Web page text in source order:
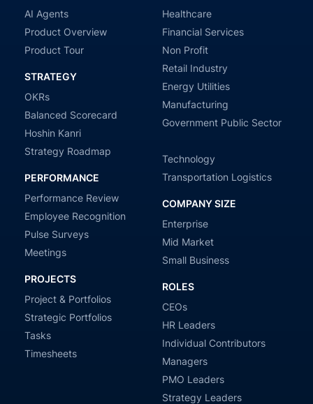
AI Agents
Product Overview
Product Tour
STRATEGY
OKRs
Balanced Scorecard
Hoshin Kanri
Strategy Roadmap
PERFORMANCE
Performance Review
Employee Recognition
Pulse Surveys
Meetings
PROJECTS
Project & Portfolios
Strategic Portfolios
Tasks
Timesheets
Healthcare
Financial Services
Non Profit
Retail Industry
Energy Utilities
Manufacturing
Government Public Sector
Technology
Transportation Logistics
COMPANY SIZE
Enterprise
Mid Market
Small Business
ROLES
CEOs
HR Leaders
Individual Contributors
Managers
PMO Leaders
Strategy Leaders